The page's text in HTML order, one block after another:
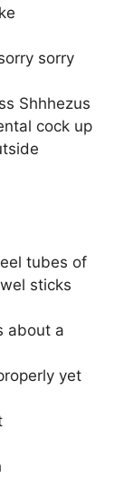
sorry
Shhhezus
cock up
tubes of
sticks
about a
yet